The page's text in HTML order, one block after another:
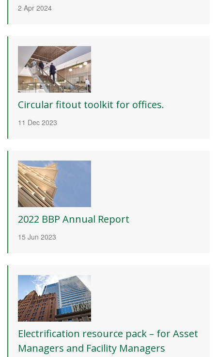
2 Apr 2024
Circular fitout toolkit for offices.
11 Dec 2023
2022 BBP Annual Report
15 Jun 2023
Electrification resource pack – for Asset
Managers and Facility Managers